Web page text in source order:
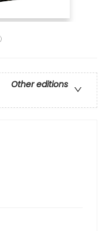
Other editions